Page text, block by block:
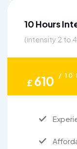
10 Hours
(intensity 2 to
£610 / 10